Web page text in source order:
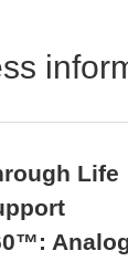
Life